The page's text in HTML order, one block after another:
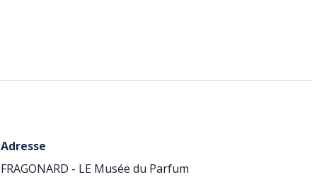
Adresse
FRAGONARD - LE Musée du Parfum